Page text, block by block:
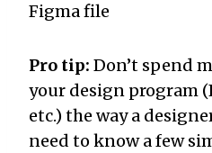
Figma file
Pro tip: Don’t spend
your design program
etc.) the way a
need to know a few